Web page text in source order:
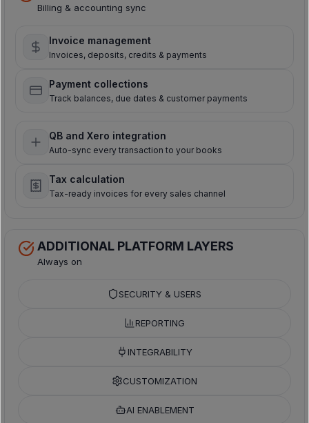
Billing & accounting sync
Invoice management
Invoices, deposits, credits & payments
Payment collections
Track balances, due dates & customer payments
QB and Xero integration
Auto-sync every transaction to your books
Tax calculation
Tax-ready invoices for every sales channel
ADDITIONAL PLATFORM LAYERS
Always on
SECURITY & USERS
REPORTING
INTEGRABILITY
CUSTOMIZATION
AI ENABLEMENT